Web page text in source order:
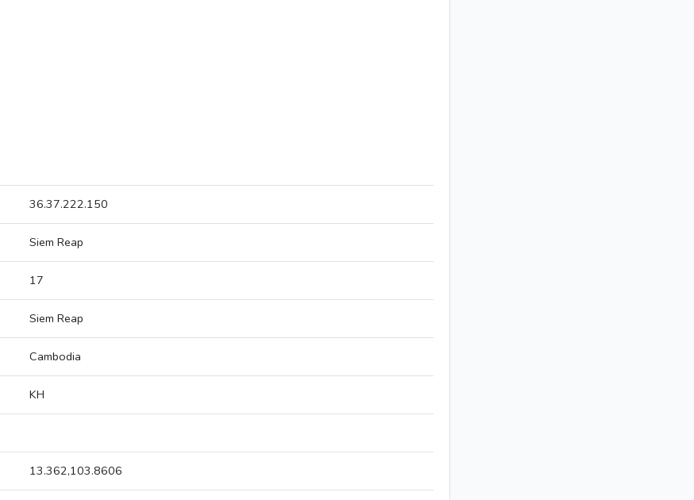
36.37.222.150
Siem Reap
17
Siem Reap
Cambodia
KH
13.362,103.8606